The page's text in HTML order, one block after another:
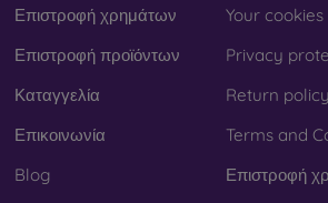
Επιστροφή χρημάτων
Επιστροφή προϊόντων
Καταγγελία
Επικοινωνία
Blog
Your cookies
Privacy
Return policy
Terms and
Επιστροφή